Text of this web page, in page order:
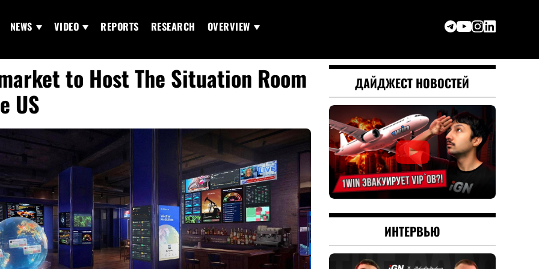
NEWS VIDEO REPORTS RESEARCH OVERVIEW
to Host The Situation Room
US
ДАЙДЖЕСТ НОВОСТЕЙ
ИНТЕРВЬЮ